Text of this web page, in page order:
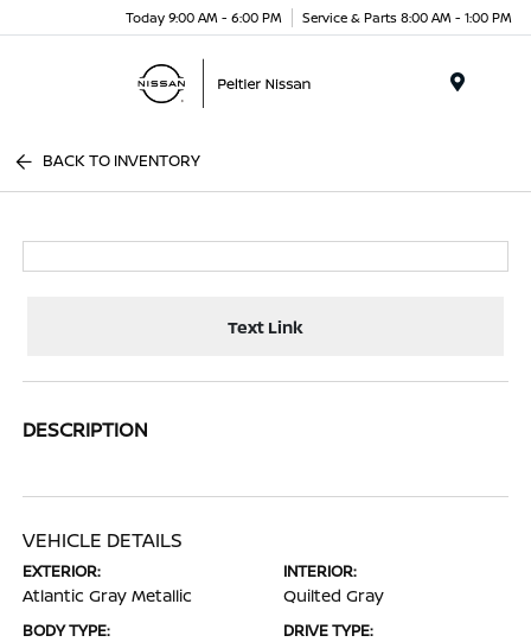
Today 9:00 AM - 6:00 PM Service & Parts 8:00 AM - 1:00 PM
BACK TO INVENTORY
Text Link
DESCRIPTION
VEHICLE DETAILS
EXTERIOR:
Atlantic Gray Metallic
INTERIOR:
Quilted Gray
BODY TYPE: DRIVE TYPE: